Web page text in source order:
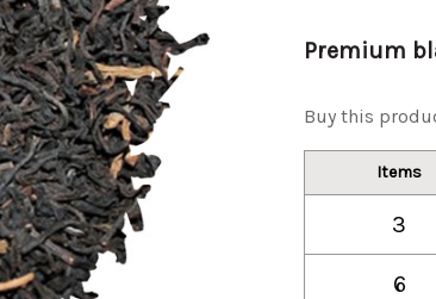
Premium
Buy this
Items
3
6